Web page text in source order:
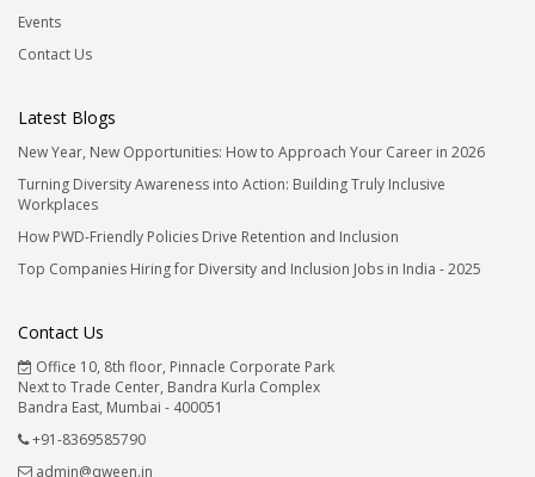
Events
Contact Us
Latest Blogs
New Year, New Opportunities: How to Approach Your Career in 2026
Turning Diversity Awareness into Action: Building Truly Inclusive
Workplaces
How PWD-Friendly Policies Drive Retention and Inclusion
Top Companies Hiring for Diversity and Inclusion Jobs in India - 2025
Contact Us
Office 10, 8th floor, Pinnacle Corporate Park
Next to Trade Center, Bandra Kurla Complex
Bandra East, Mumbai - 400051
+91-8369585790
admin@qween.in